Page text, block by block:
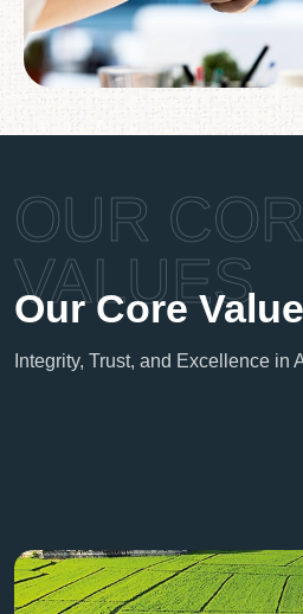
OUR
VALUES
Our Core
Integrity, Trust, and Excellence in